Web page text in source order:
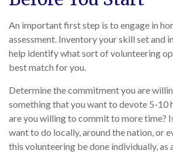
An important first step is to engage in
assessment. Inventory your skill set and
help identify what sort of volunteering
best match for you.
Determine the commitment you are
something that you want to devote 5-10
are you willing to commit to more time?
want to do locally, around the nation, or
this volunteering be done individually, as